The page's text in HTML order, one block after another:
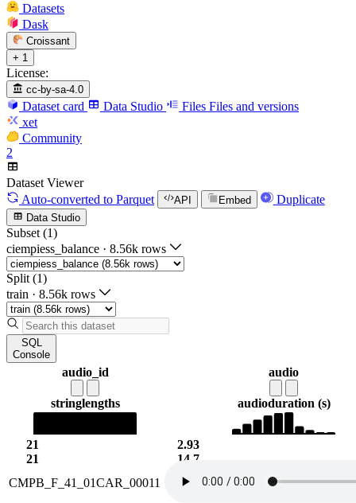
Datasets
Dask
Croissant
+ 1
License:
cc-by-sa-4.0
Dataset card Data Studio Files Files and versions
xet
Community
2
Dataset Viewer
Auto-converted to Parquet API Embed Duplicate
Data Studio
Subset (1)
ciempiess_balance · 8.56k rows
Split (1)
train · 8.56k rows
SQL
Console
audio_id
stringlengths
21
21
audio
audioduration (s)
2.93
14.7
CMPB_F_41_01CAR_00011